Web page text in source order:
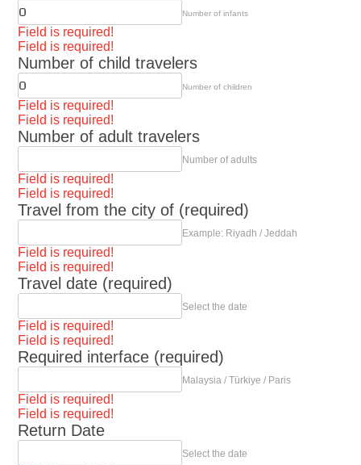
Number of infants
Field is required!
Field is required!
Number of child travelers
Number of children
Field is required!
Field is required!
Number of adult travelers
Number of adults
Field is required!
Field is required!
Travel from the city of (required)
Example: Riyadh / Jeddah
Field is required!
Field is required!
Travel date (required)
Select the date
Field is required!
Field is required!
Required interface (required)
Malaysia / Türkiye / Paris
Field is required!
Field is required!
Return Date
Select the date